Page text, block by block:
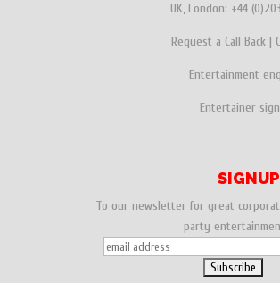
UK, London: +44
Request a Call Back|
Entertainment
Entertainer
SIGNUP
To our newsletter for great
party